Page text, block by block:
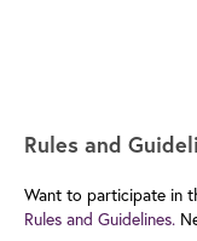
Rules and
Want to participate in
Rules and Guidelines.